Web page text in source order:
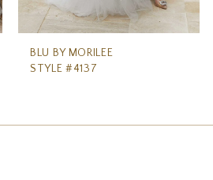
BLU BY MORILEE
STYLE #4137